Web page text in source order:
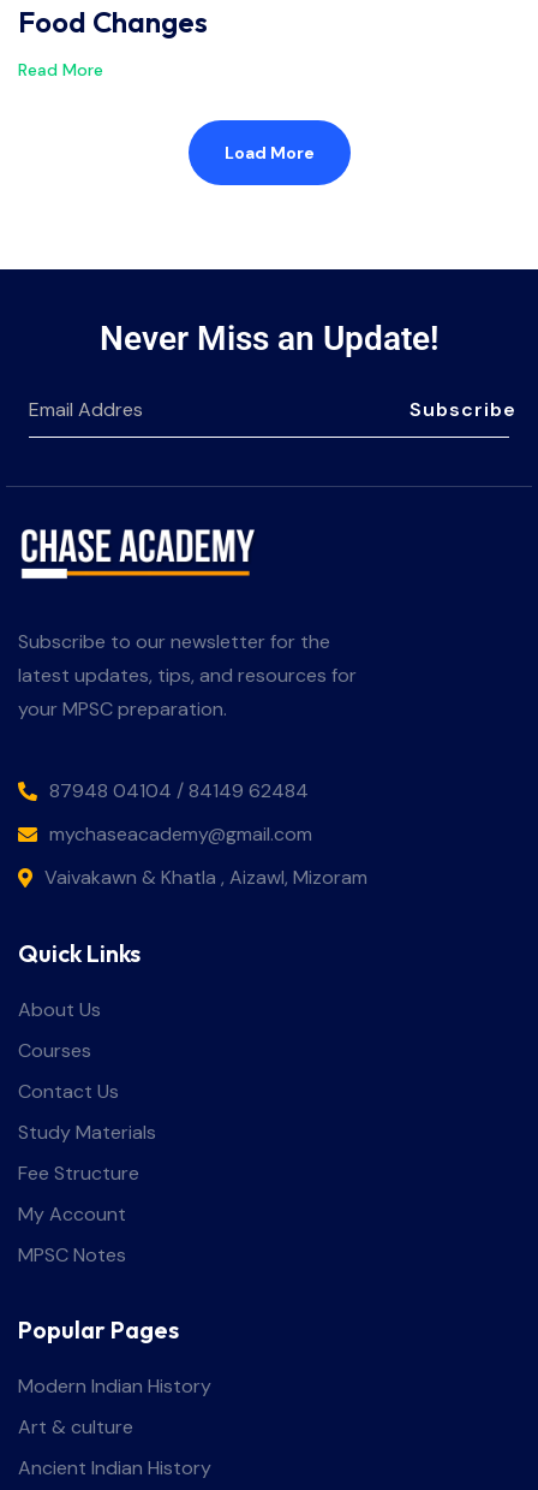
Food Changes
Read More
Load More
Never Miss an Update!
Subscribe
Subscribe to our newsletter for the
latest updates, tips, and resources for
your MPSC preparation.
87948 04104 / 84149 62484
mychaseacademy@gmail.com
Vaivakawn & Khatla , Aizawl, Mizoram
Quick Links
About Us
Courses
Contact Us
Study Materials
Fee Structure
My Account
MPSC Notes
Popular Pages
Modern Indian History
Art & culture
Ancient Indian History